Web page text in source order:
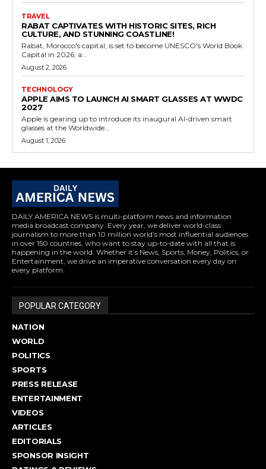
TRAVEL
RABAT CAPTIVATES WITH HISTORIC SITES, RICH
CULTURE, AND STUNNING COASTLINE!
Rabat, Morocco's capital, is set to become UNESCO's World Book
Capital in 2026, a...
August 2, 2026
TECHNOLOGY
APPLE AIMS TO LAUNCH AI SMART GLASSES AT WWDC
2027
Apple is gearing up to introduce its inaugural AI-driven smart
glasses at the Worldwide...
August 1, 2026
DAILY AMERICA NEWS is multi-platform news and information
media broadcast company. Every year, we deliver world-class
journalism to more than 10 million world’s most influential audiences
in over 150 countries, who want to stay up-to-date with all that is
happening in the world. Whether it’s News, Sports, Money, Politics, or
Entertainment, we drive an imperative conversation every day on
every platform.
POPULAR CATEGORY
NATION
WORLD
POLITICS
SPORTS
PRESS RELEASE
ENTERTAINMENT
VIDEOS
ARTICLES
EDITORIALS
SPONSOR INSIGHT